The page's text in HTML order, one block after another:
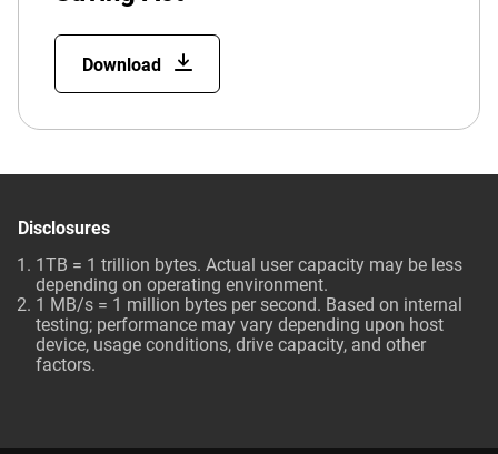
Download
Disclosures
1TB = 1 trillion bytes. Actual user capacity may be less
depending on operating environment.
1 MB/s = 1 million bytes per second. Based on internal
testing; performance may vary depending upon host
device, usage conditions, drive capacity, and other
factors.